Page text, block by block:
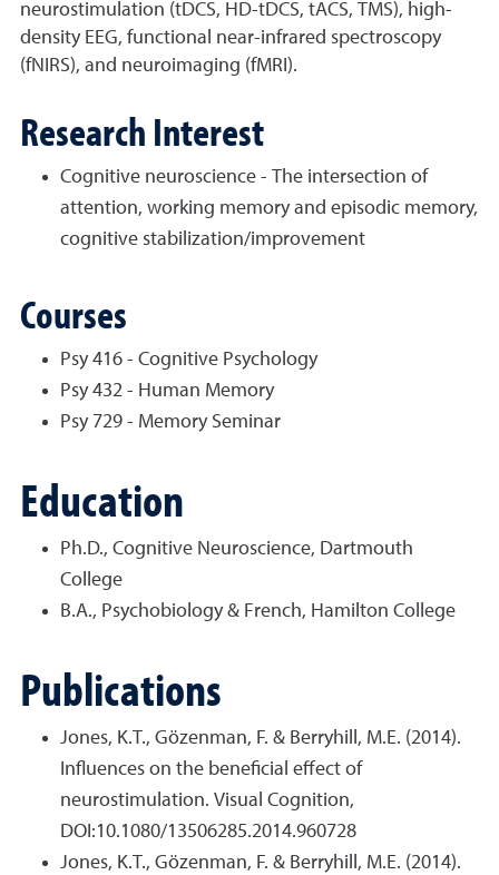
neurostimulation (tDCS, HD-tDCS, tACS, TMS), high-
density EEG, functional near-infrared spectroscopy
(fNIRS), and neuroimaging (fMRI).
Research Interest
Cognitive neuroscience - The intersection of
attention, working memory and episodic memory,
cognitive stabilization/improvement
Courses
Psy 416 - Cognitive Psychology
Psy 432 - Human Memory
Psy 729 - Memory Seminar
Education
Ph.D., Cognitive Neuroscience, Dartmouth
College
B.A., Psychobiology & French, Hamilton College
Publications
Jones, K.T., Gözenman, F. & Berryhill, M.E. (2014).
Influences on the beneficial effect of
neurostimulation. Visual Cognition,
DOI:10.1080/13506285.2014.960728
Jones, K.T., Gözenman, F. & Berryhill, M.E. (2014).